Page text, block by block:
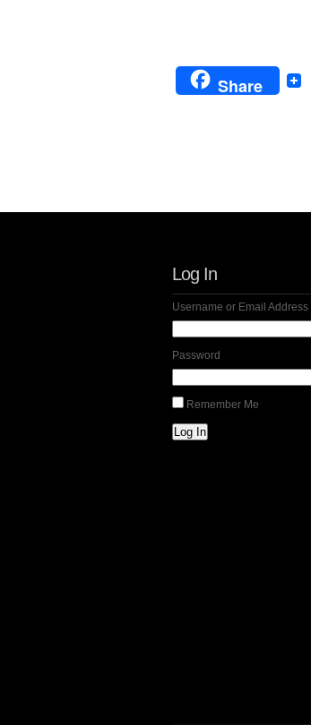
Share
Log In
Username or Email Address
Password
Remember Me
Log In